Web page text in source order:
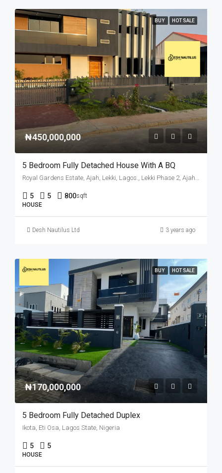
BUY HOT SALE
₦450,000,000
5 Bedroom Fully Detached House With A BQ
5 5 800sqft
HOUSE
Desh Nautilus Ltd 3 years ago
BUY HOT SALE
₦170,000,000
5 Bedroom Fully Detached Duplex
Ikota, Eti Osa, Lagos State, Nigeria
5 5
HOUSE